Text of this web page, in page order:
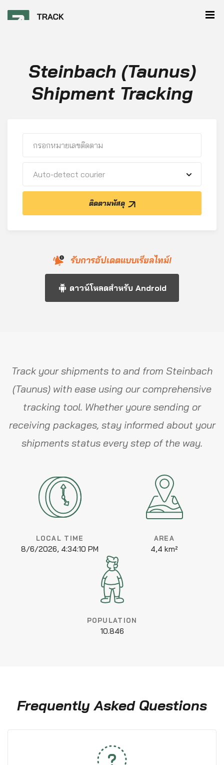
Steinbach (Taunus)
Shipment Tracking
Auto-detect courier
ติดตามพัสดุ
รับการอัปเดตแบบเรียลไทม์!
ดาวน์โหลดสำหรับ Android
Track your shipments to and from Steinbach
(Taunus) with ease using our comprehensive
tracking tool. Whether youre sending or
receiving packages, stay informed about your
shipments status every step of the way.
LOCAL TIME
8/6/2026, 4:34:10 PM
AREA
4,4 km²
POPULATION
10.846
Frequently Asked Questions